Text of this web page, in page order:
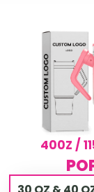
400Z /